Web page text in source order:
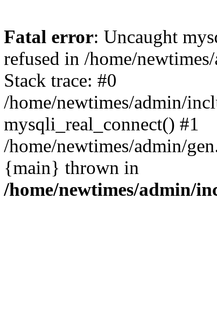
Fatal error: Uncaught
refused in /home/
Stack trace: #0
/home/newtimes/admin/
mysqli_real_connect() #1
/home/newtimes/admin/
{main} thrown in
/home/newtimes/admin/